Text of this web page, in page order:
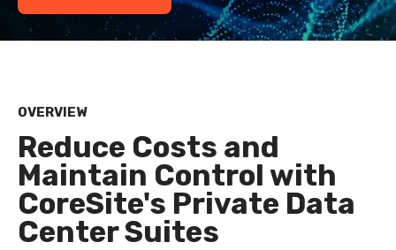
OVERVIEW
Reduce Costs and
Maintain Control with
CoreSite's Private Data
Center Suites